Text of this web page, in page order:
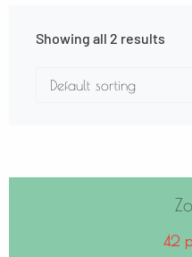
Showing all 2 results
42